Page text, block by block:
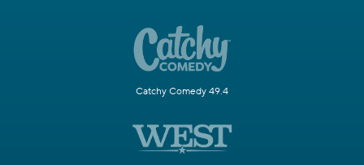
Catchy Comedy 49.4